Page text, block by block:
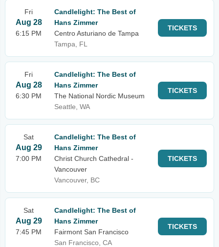
Fri
Aug 28
6:15 PM
Candlelight: The Best of
Hans Zimmer
Centro Asturiano de Tampa
Tampa, FL
TICKETS
Fri
Aug 28
6:30 PM
Candlelight: The Best of
Hans Zimmer
The National Nordic Museum
Seattle, WA
TICKETS
Sat
Aug 29
7:00 PM
Candlelight: The Best of
Hans Zimmer
Christ Church Cathedral -
Vancouver
Vancouver, BC
TICKETS
Sat
Aug 29
7:45 PM
Candlelight: The Best of
Hans Zimmer
Fairmont San Francisco
San Francisco, CA
TICKETS